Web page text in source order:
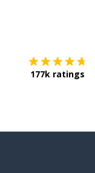
177k ratings